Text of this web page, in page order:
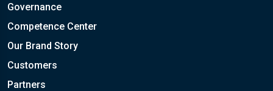
Governance
Competence Center
Our Brand Story
Customers
Partners